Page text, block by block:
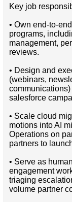
Key job
• Own end-to-
programs,
management,
reviews.
• Design and
(webinars,
salesforce
• Scale cloud
motions into AI
Operations on
partners to
• Serve as
engagement
triaging
volume partner